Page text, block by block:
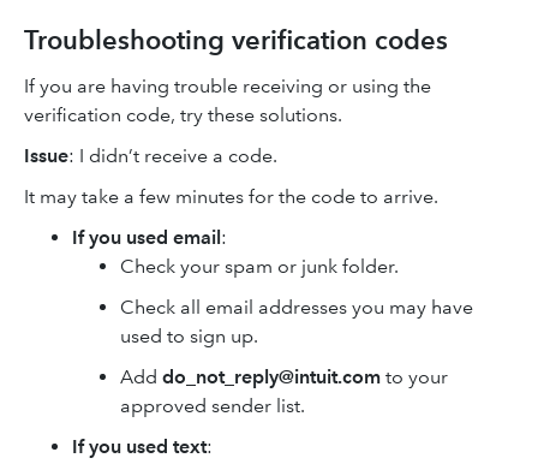
Troubleshooting verification codes
If you are having trouble receiving or using the
verification code, try these solutions.
Issue: I didn’t receive a code.
It may take a few minutes for the code to arrive.
If you used email:
Check your spam or junk folder.
Check all email addresses you may have
used to sign up.
Add do_not_reply@intuit.com to your
approved sender list.
If you used text: